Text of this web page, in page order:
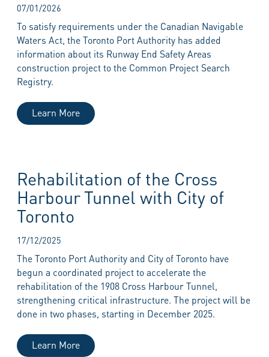
07/01/2026
To satisfy requirements under the Canadian Navigable
Waters Act, the Toronto Port Authority has added
information about its Runway End Safety Areas
construction project to the Common Project Search
Registry.
Learn More
Rehabilitation of the Cross
Harbour Tunnel with City of
Toronto
17/12/2025
The Toronto Port Authority and City of Toronto have
begun a coordinated project to accelerate the
rehabilitation of the 1908 Cross Harbour Tunnel,
strengthening critical infrastructure. The project will be
done in two phases, starting in December 2025.
Learn More